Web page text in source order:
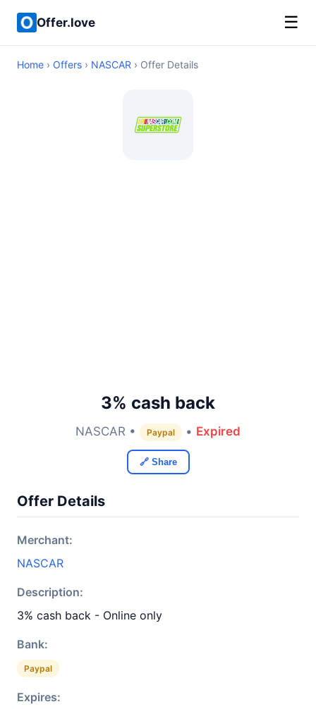
Offer.love ☰
Home › Offers › NASCAR › Offer Details
3% cash back
NASCAR • Paypal • Expired
🔗 Share
Offer Details
Merchant:
NASCAR
Description:
3% cash back - Online only
Bank:
Paypal
Expires: